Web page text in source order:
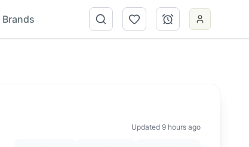
Brands
Updated 9 hours ago